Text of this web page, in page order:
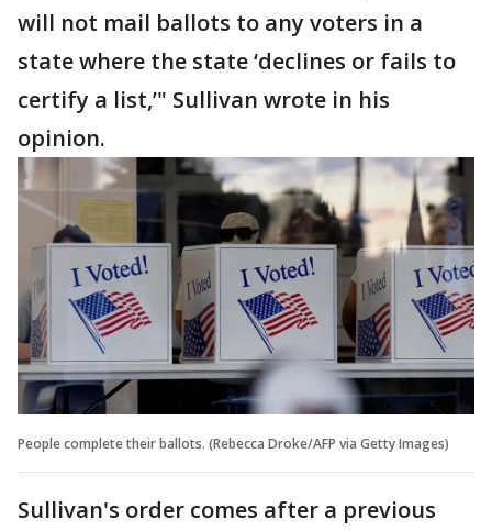
will not mail ballots to any voters in a
state where the state ‘declines or fails to
certify a list,’" Sullivan wrote in his
opinion.
People complete their ballots. (Rebecca Droke/AFP via Getty Images)
Sullivan's order comes after a previous